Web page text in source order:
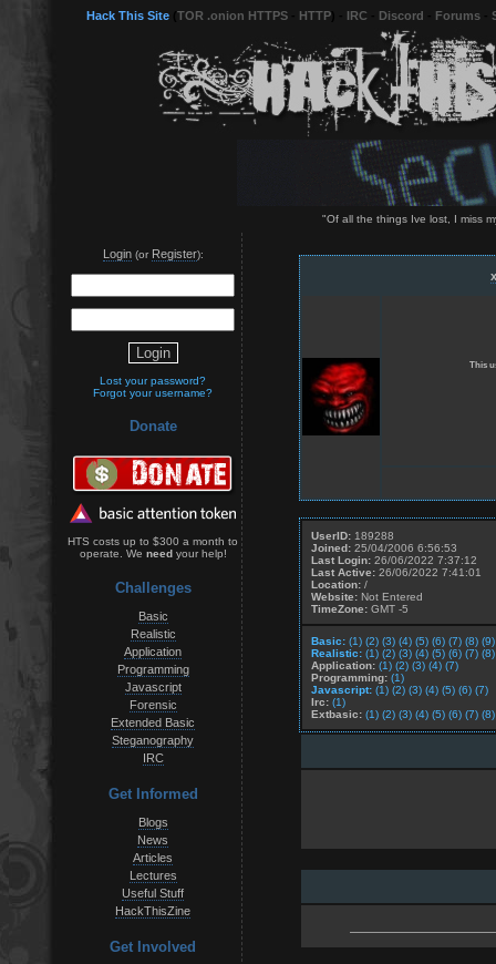
Hack This Site TOR .onion HTTPS HTTP IRC Discord Forums
"Of all the things Ive lost, I miss
Login(or Register):
Lost your password?
Forgot your username?
Donate
HTS costs up to $300 a month to
operate. We needyour help!
Challenges
Basic
Realistic
Application
Programming
Javascript
Forensic
Extended Basic
Steganography
IRC
Get Informed
Blogs
News
Articles
Lectures
Useful Stuff
HackThisZine
Get Involved
This
UserID: 189288
Joined: 25/04/2006 6:56:53
Last Login: 26/06/2022 7:37:12
Last Active: 26/06/2022 7:41:01
Location: /
Website: Not Entered
TimeZone: GMT -5
Basic: (1) (2) (3) (4) (5) (6) (7) (8) (9)
Realistic: (1) (2) (3) (4) (5) (6) (7) (8)
Application: (1) (2) (3) (4) (7)
Programming: (1)
Javascript: (1) (2) (3) (4) (5) (6) (7)
Irc: (1)
Extbasic: (1) (2) (3) (4) (5) (6) (7) (8)